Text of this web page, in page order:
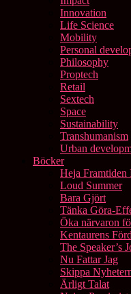
Innovation
Life Science
Mobility
Personal
Philosophy
Proptech
Retail
Sextech
Space
Sustainability
Transhumanism
Urban
Böcker
Heja Framtiden
Loud Summer
Bara Gjört
Tänka Göra-
Öka närvaron
Kentaurens
The Speaker’s
Nu Fattar Jag
Skippa
Ärligt Talat